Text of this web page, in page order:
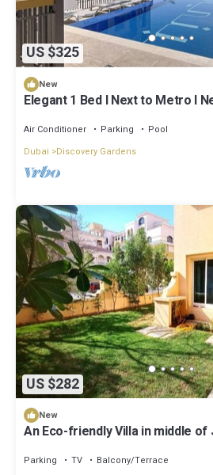
US $325
New
Elegant 1 Bed l Next to Metro l
Air Conditioner Parking
Pool
Dubai
Discovery Gardens
US $282
New
An Eco-friendly Villa in middle of
Parking TV
Balcony/Terrace